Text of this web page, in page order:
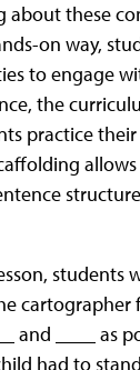
about these
on way,
to engage
the
practice
students
cartographer
and ____ as
had to